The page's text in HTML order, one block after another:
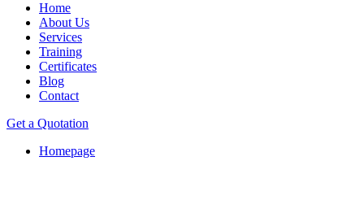
Home
About Us
Services
Training
Certificates
Blog
Contact
Get a Quotation
Homepage